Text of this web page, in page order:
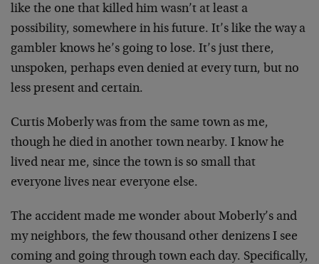
like the one that killed him wasn’t at least a
possibility, somewhere in his future. It’s like the way a
gambler knows he’s going to lose. It’s just there,
unspoken, perhaps even denied at every turn, but no
less present and certain.
Curtis Moberly was from the same town as me,
though he died in another town nearby. I know he
lived near me, since the town is so small that
everyone lives near everyone else.
The accident made me wonder about Moberly’s and
my neighbors, the few thousand other denizens I see
coming and going through town each day. Specifically,